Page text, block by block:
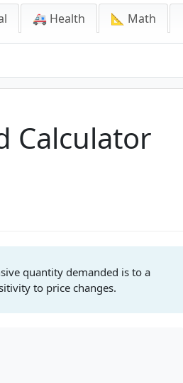
🚑 Health 📐 Math
Calculator
quantity demanded is to a
to price changes.